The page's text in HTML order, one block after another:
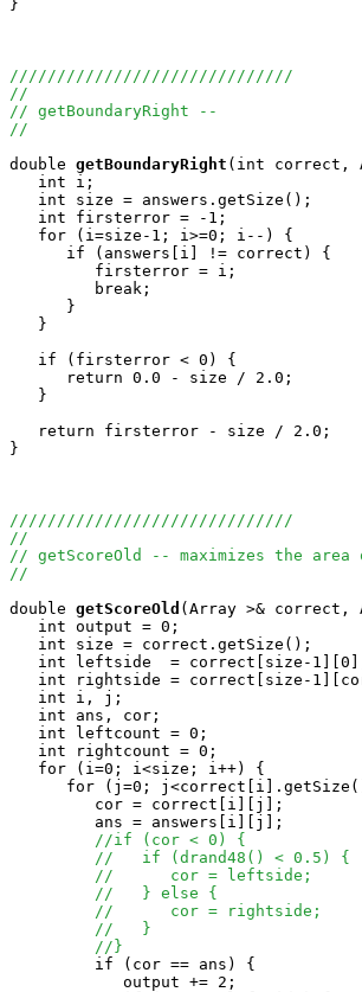
}
//////////////////////////////
//
// getBoundaryRight --
//
double getBoundaryRight (int correct,
   int i;
   int size = answers.getSize();
   int firsterror = -1;
   for (i=size-1; i>=0; i--) {
      if (answers[i] != correct) {
         firsterror = i;
         break;
      }
   }
   if (firsterror < 0) {
      return 0.0 - size / 2.0;
   }
   return firsterror - size / 2.0;
}
//////////////////////////////
//
// getScoreOld -- maximizes the
//
double getScoreOld (Array >& correct,
   int output = 0;
   int size = correct.getSize();
int leftside  = correct[size-
int rightside = correct[size-
   int i, j;
   int ans, cor;
   int leftcount = 0;
   int rightcount = 0;
   for (i=0; i<size; i++) {
for (j=0;
         cor = correct[i][j];
         ans = answers[i][j];
//if (cor < 0) {
//   if (drand48() < 0.5) {
//      cor = leftside;
//   } else {
//      cor = rightside;
//   }
//}
         if (cor == ans) {
            output += 2;